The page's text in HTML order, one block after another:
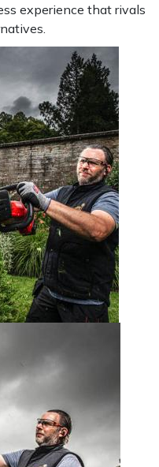
experience that rivals